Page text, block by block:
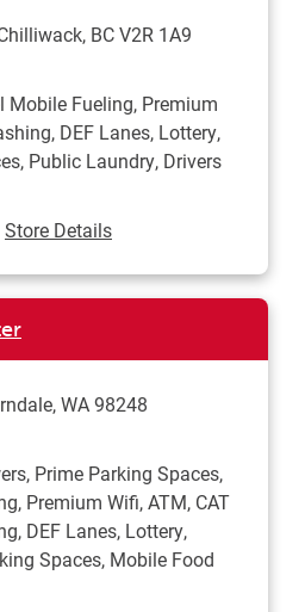
, BCV2R 1A9
Mobile Fueling, Premium
DEF Lanes, Lottery,
Public Laundry, Drivers
in New Tab
Store Details
,WA98248
Prime Parking Spaces,
Premium Wifi, ATM, CAT
DEF Lanes, Lottery,
Spaces, Mobile Food